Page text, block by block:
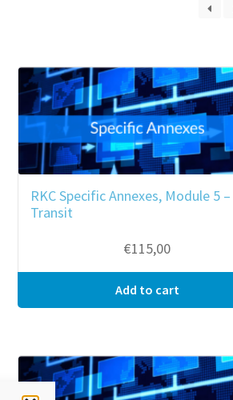
RKC Specific Annexes, Module 5 –
Transit
€115,00
Add to cart